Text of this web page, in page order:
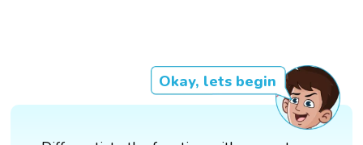
Okay, lets begin